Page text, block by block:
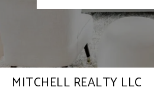
MITCHELL REALTY LLC